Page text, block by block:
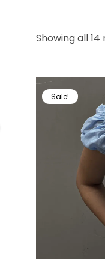
Showing all 14
Sale!